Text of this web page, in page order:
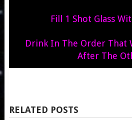
Fill 1 Shot Glass
Drink In The Order That
After The
RELATED POSTS